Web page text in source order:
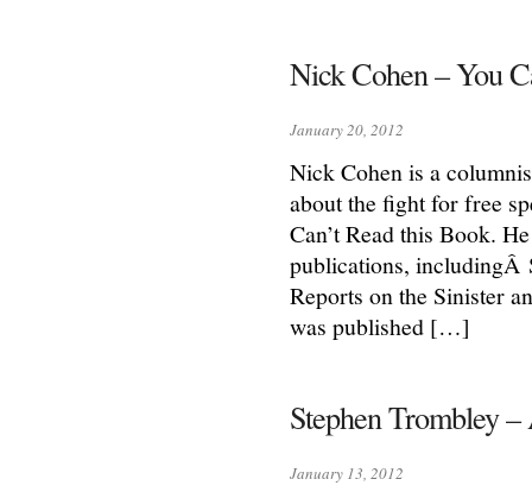
Nick Cohen – You
January 20, 2012
Nick Cohen is a
about the fight for free
Can’t Read this Book.
publications, includingÂ
Reports on the Sinister
was published […]
Stephen Trombley
January 13, 2012